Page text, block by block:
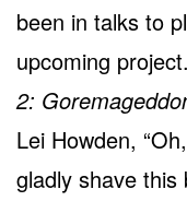
been in talks to
upcoming
2:
Lei Howden, “Oh,
gladly shave